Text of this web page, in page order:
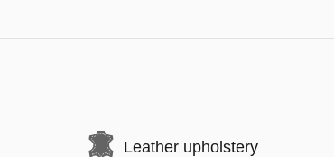
Leather upholstery